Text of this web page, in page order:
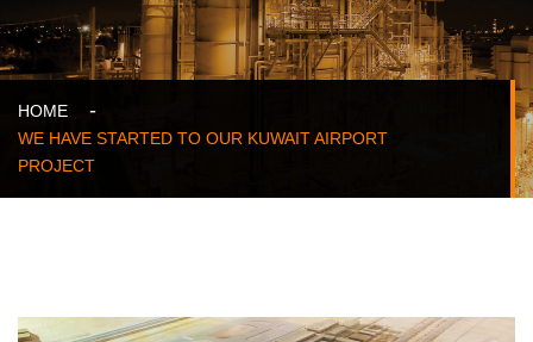
HOME
WE HAVE STARTED TO OUR KUWAIT AIRPORT
PROJECT